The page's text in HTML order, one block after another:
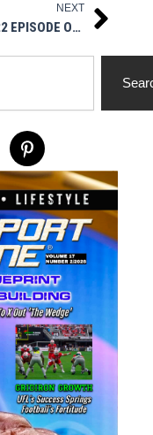
NEXT
11/18/22 EPISODE OF ASK ME ANYTHING MSM STYLE Next